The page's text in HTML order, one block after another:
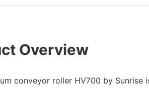
Overview
conveyor roller HV700 by Sunrise